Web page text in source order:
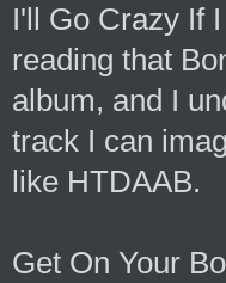
I'll Go Crazy If
reading that
album, and I
track I can
like HTDAAB.
Get On Your